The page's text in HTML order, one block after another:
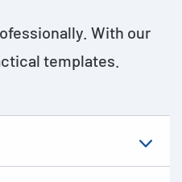
With our
templates.